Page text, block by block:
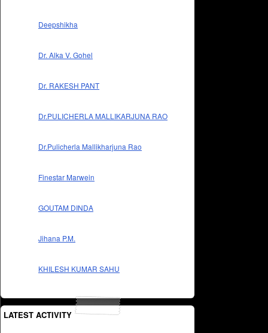
Deepshikha
Dr. Alka V. Gohel
Dr. RAKESH PANT
Dr.PULICHERLA MALLIKARJUNA RAO
Dr.Pulicherla Mallikharjuna Rao
Finestar Marwein
GOUTAM DINDA
Jihana P.M.
KHILESH KUMAR SAHU
LATEST ACTIVITY